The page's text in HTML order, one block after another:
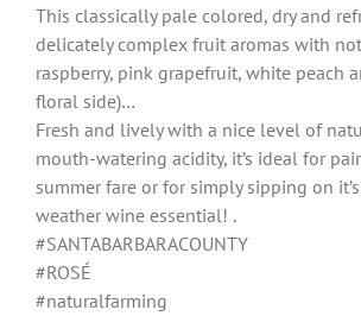
This classically pale colored, dry and
delicately complex fruit aromas with
raspberry, pink grapefruit, white peach
floral side)…
Fresh and lively with a nice level of
mouth-watering acidity, it’s ideal for
summer fare or for simply sipping on
weather wine essential! .
#SANTABARBARACOUNTY
#ROSÉ
#naturalfarming